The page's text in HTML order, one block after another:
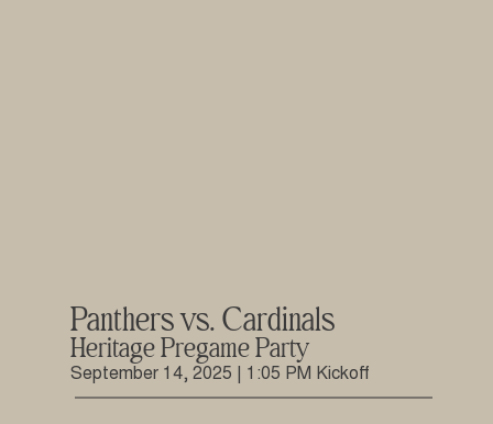
Panthers vs. Cardinals
Heritage Pregame Party
September 14, 2025 | 1:05 PM Kickoff